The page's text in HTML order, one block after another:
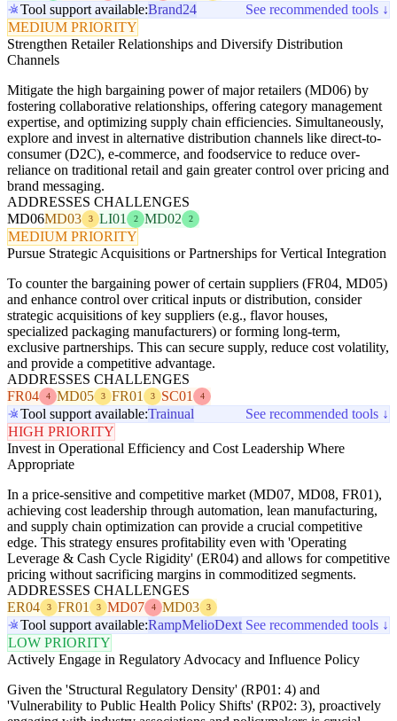
Tool support available:Brand24
See recommended tools ↓
MEDIUM PRIORITY
Strengthen Retailer Relationships and Diversify Distribution
Channels
Mitigate the high bargaining power of major retailers (MD06) by
fostering collaborative relationships, offering category management
expertise, and optimizing supply chain efficiencies. Simultaneously,
explore and invest in alternative distribution channels like direct-to-
consumer (D2C), e-commerce, and foodservice to reduce over-
reliance on traditional retail and gain greater control over pricing and
brand messaging.
ADDRESSES CHALLENGES
MD06MD03 3 LI01 2 MD02 2
MEDIUM PRIORITY
Pursue Strategic Acquisitions or Partnerships for Vertical Integration
To counter the bargaining power of certain suppliers (FR04, MD05)
and enhance control over critical inputs or distribution, consider
strategic acquisitions of key suppliers (e.g., flavor houses,
specialized packaging manufacturers) or forming long-term,
exclusive partnerships. This can secure supply, reduce cost volatility,
and provide a competitive advantage.
ADDRESSES CHALLENGES
FR04
4 MD05 3 FR01 3 SC01 4
Tool support available:Trainual
See recommended tools ↓
HIGH PRIORITY
Invest in Operational Efficiency and Cost Leadership Where
Appropriate
In a price-sensitive and competitive market (MD07, MD08, FR01),
achieving cost leadership through automation, lean manufacturing,
and supply chain optimization can provide a crucial competitive
edge. This strategy ensures profitability even with 'Operating
Leverage & Cash Cycle Rigidity' (ER04) and allows for competitive
pricing without sacrificing margins in commoditized segments.
ADDRESSES CHALLENGES
ER04
3 FR01 3 MD07 4 MD03 3
Tool support available:RampMelioDext See recommended tools ↓
LOW PRIORITY
Actively Engage in Regulatory Advocacy and Influence Policy
Given the 'Structural Regulatory Density' (RP01: 4) and
'Vulnerability to Public Health Policy Shifts' (RP02: 3), proactively